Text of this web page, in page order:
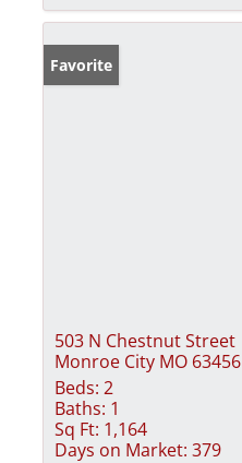
Favorite
503 N Chestnut Street
Monroe City MO 63456
Beds: 2
Baths: 1
Sq Ft: 1,164
Days on Market: 379